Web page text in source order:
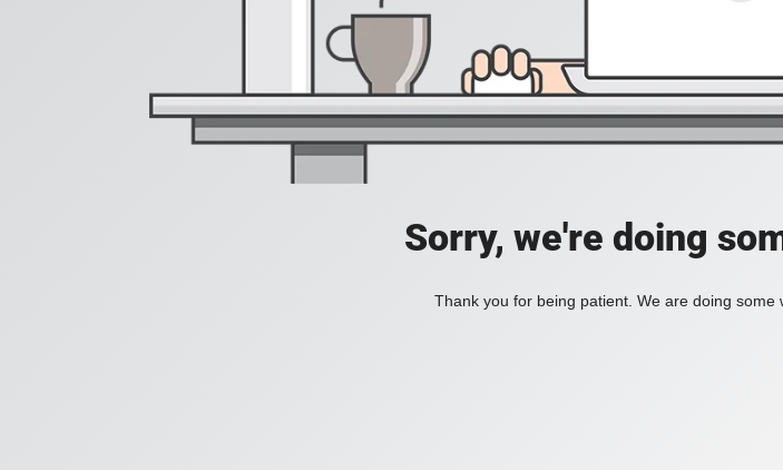
Sorry, we're doing
Thank you for being patient. We are doing some